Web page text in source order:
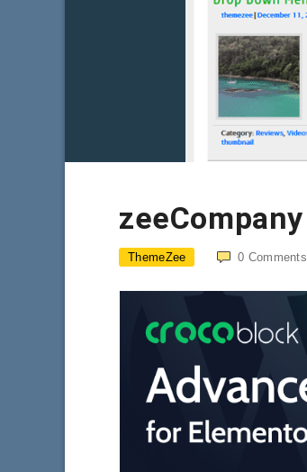
zeeCompany
ThemeZee 0 Comments